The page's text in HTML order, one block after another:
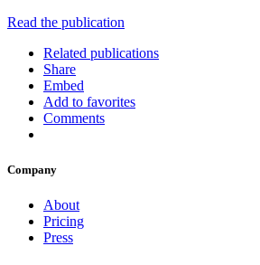
Read the publication
Related publications
Share
Embed
Add to favorites
Comments
Company
About
Pricing
Press